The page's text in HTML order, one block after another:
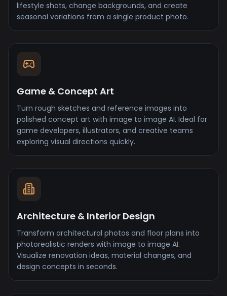
lifestyle shots, change backgrounds, and create
seasonal variations from a single product photo.
Game & Concept Art
Turn rough sketches and reference images into
polished concept art with image to image AI. Ideal for
game developers, illustrators, and creative teams
exploring visual directions quickly.
Architecture & Interior Design
Transform architectural photos and floor plans into
photorealistic renders with image to image AI.
Visualize renovation ideas, material changes, and
design concepts in seconds.